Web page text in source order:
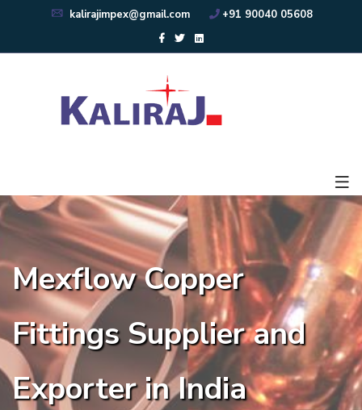
kalirajimpex@gmail.com +91 90040 05608
Mexflow Copper
Fittings Supplier and
Exporter in India